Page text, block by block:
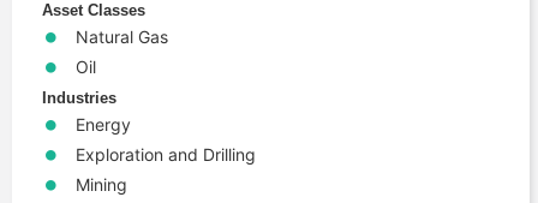
Asset Classes
Natural Gas
Oil
Industries
Energy
Exploration and Drilling
Mining